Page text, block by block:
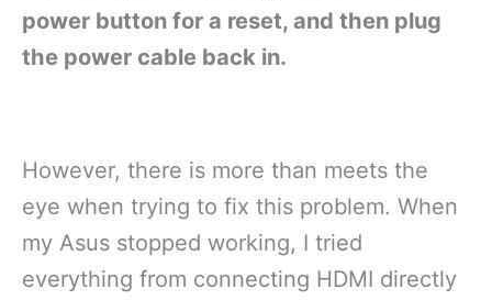
power button for a reset, and then plug
the power cable back in.
However, there is more than meets the
eye when trying to fix this problem. When
my Asus stopped working, I tried
everything from connecting HDMI directly